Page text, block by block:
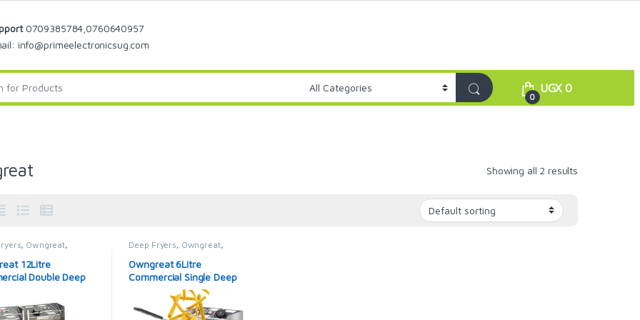
0709385784,0760640957
info@primeelectronicsug.com
0
UGX0
Showing all 2 results
, Owngreat,
12Litre
Double Deep
Deep Fryers, Owngreat,
Owngreat 6Litre
Commercial Single Deep